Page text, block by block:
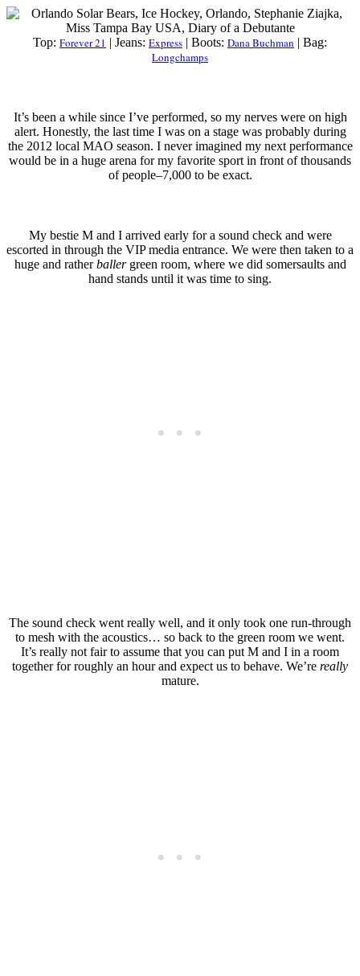
Top: Forever 21 | Jeans: Express | Boots: Dana Buchman | Bag:
Longchamps
It’s been a while since I’ve performed, so my nerves were on high
alert. Honestly, the last time I was on a stage was probably during
the 2012 local MAO season. I never imagined my next performance
would be in a huge arena for my favorite sport in front of thousands
of people–7,000 to be exact.
My bestie M and I arrived early for a sound check and were
escorted in through the VIP media entrance. We were then taken to a
huge and ratherballer green room, where we did somersaults and
hand stands until it was time to sing.
The sound check went really well, and it only took one run-through
to mesh with the acoustics… so back to the green room we went.
It’s really not fair to assume that you can put M and I in a room
together for roughly an hour and expect us to behave. We’re really
mature.